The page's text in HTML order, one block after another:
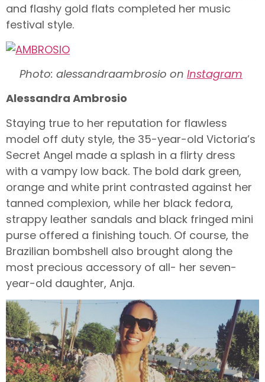
and flashy gold flats completed her music
festival style.
Photo: alessandraambrosio on Instagram
Alessandra Ambrosio
Staying true to her reputation for flawless
model off duty style, the 35-year-old Victoria’s
Secret Angel made a splash in a flirty dress
with a vampy low back. The bold dark green,
orange and white print contrasted against her
tanned complexion, while her black fedora,
strappy leather sandals and black fringed mini
purse offered a finishing touch. Of course, the
Brazilian bombshell also brought along the
most precious accessory of all- her seven-
year-old daughter, Anja.